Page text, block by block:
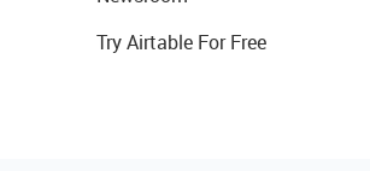
Try Airtable For Free